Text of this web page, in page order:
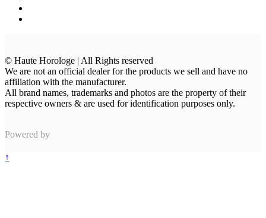
© Haute Horologe | All Rights reserved
We are not an official dealer for the products we sell and have no
affiliation with the manufacturer.
All brand names, trademarks and photos are the property of their
respective owners & are used for identification purposes only.
Powered by
↑